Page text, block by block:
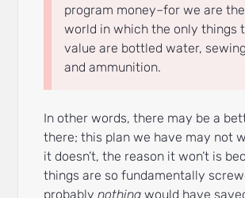
program money–for we are
world in which the only things
value are bottled water,
and ammunition.
In other words, there may be a
there; this plan we have may not
it doesn’t, the reason it won’t is
things are so fundamentally
probablynothing would have